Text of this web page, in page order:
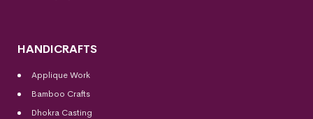
HANDICRAFTS
Applique Work
Bamboo Crafts
Dhokra Casting